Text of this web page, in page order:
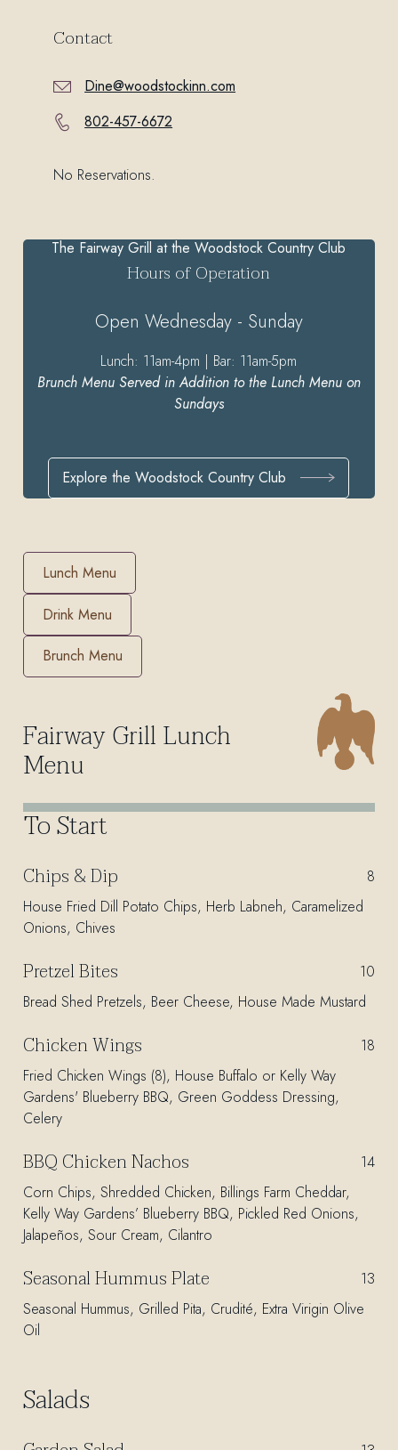
Contact
Dine@woodstockinn.com
802-457-6672
No Reservations.
The Fairway Grill at the Woodstock Country Club
Hours of Operation
Open Wednesday - Sunday
Lunch: 11am-4pm | Bar: 11am-5pm
Brunch Menu Served in Addition to the Lunch Menu on
Sundays
Explore the Woodstock Country Club
Lunch Menu
Drink Menu
Brunch Menu
Fairway Grill Lunch
Menu
To Start
Chips & Dip $
8
House Fried Dill Potato Chips, Herb Labneh, Caramelized
Onions, Chives
Pretzel Bites $
10
Bread Shed Pretzels, Beer Cheese, House Made Mustard
Chicken Wings $
18
Fried Chicken Wings (8), House Buffalo or Kelly Way
Gardens' Blueberry BBQ, Green Goddess Dressing,
Celery
BBQ Chicken Nachos $
14
Corn Chips, Shredded Chicken, Billings Farm Cheddar,
Kelly Way Gardens’ Blueberry BBQ, Pickled Red Onions,
Jalapeños, Sour Cream, Cilantro
Seasonal Hummus Plate $
13
Seasonal Hummus, Grilled Pita, Crudité, Extra Virigin Olive
Oil
Salads